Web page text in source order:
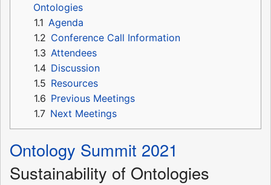
Ontologies
1.1 Agenda
1.2 Conference Call Information
1.3 Attendees
1.4 Discussion
1.5 Resources
1.6 Previous Meetings
1.7 Next Meetings
Ontology Summit 2021
Sustainability of Ontologies